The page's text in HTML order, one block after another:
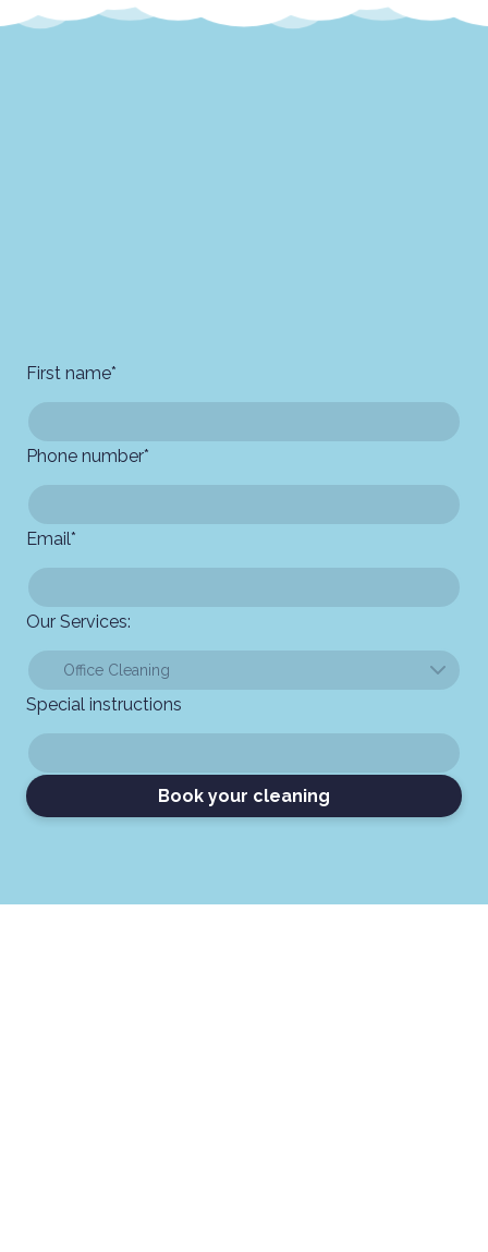
First name*
Phone number*
Email*
Our Services:
Special instructions
Book your cleaning